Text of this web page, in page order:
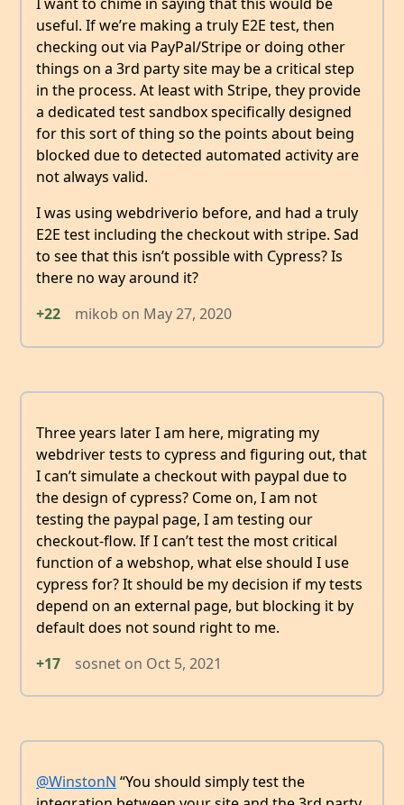
I want to chime in saying that this would be
useful. If we’re making a truly E2E test, then
checking out via PayPal/Stripe or doing other
things on a 3rd party site may be a critical step
in the process. At least with Stripe, they provide
a dedicated test sandbox specifically designed
for this sort of thing so the points about being
blocked due to detected automated activity are
not always valid.
I was using webdriverio before, and had a truly
E2E test including the checkout with stripe. Sad
to see that this isn’t possible with Cypress? Is
there no way around it?
+22
mikob on May 27, 2020
Three years later I am here, migrating my
webdriver tests to cypress and figuring out, that
I can’t simulate a checkout with paypal due to
the design of cypress? Come on, I am not
testing the paypal page, I am testing our
checkout-flow. If I can’t test the most critical
function of a webshop, what else should I use
cypress for? It should be my decision if my tests
depend on an external page, but blocking it by
default does not sound right to me.
+17
sosnet on Oct 5, 2021
@WinstonN “You should simply test the